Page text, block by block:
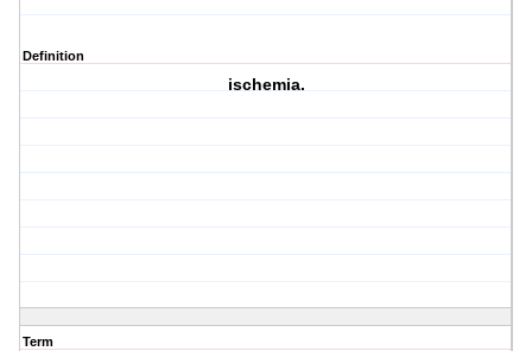
Definition
ischemia.
Term